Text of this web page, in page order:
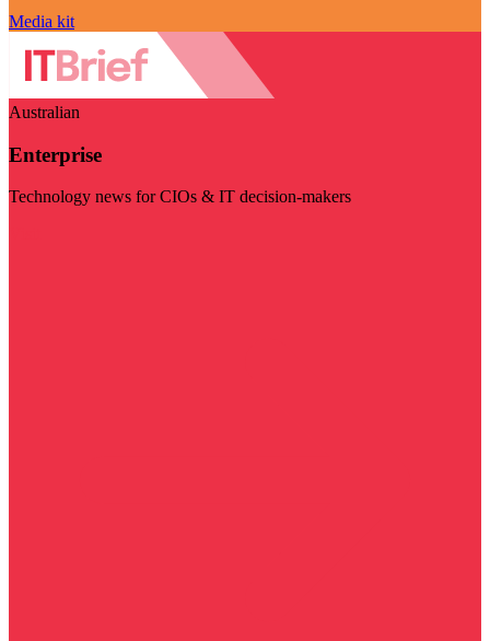
Media kit
Australian
Enterprise
Technology news for CIOs & IT decision-makers